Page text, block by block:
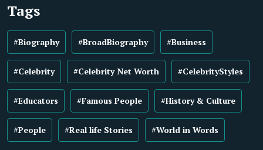
Tags
#Biography #BroadBiography #Business
#Celebrity #Celebrity Net Worth #CelebrityStyles
#Educators #Famous People #History & Culture
#People #Real life Stories #World in Words